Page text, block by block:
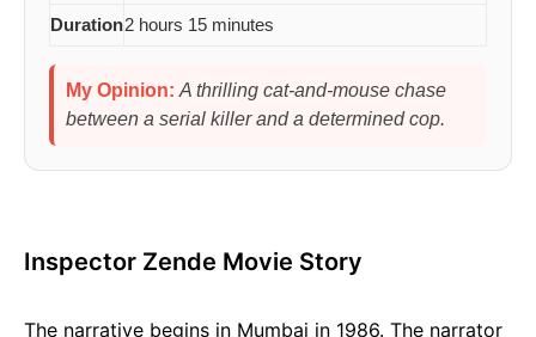
Duration2 hours 15 minutes
My Opinion: A thrilling cat-and-mouse chase
between a serial killer and a determined cop.
Inspector Zende Movie Story
The narrative begins in Mumbai in 1986. The narrator